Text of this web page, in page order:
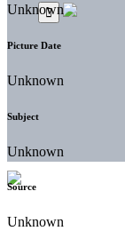
Unknown
Picture Date
Unknown
Subject
Unknown
Source
Unknown